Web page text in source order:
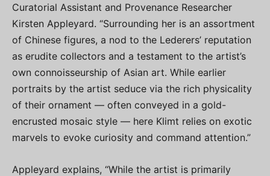
Curatorial Assistant and Provenance Researcher
Kirsten Appleyard. “Surrounding her is an assortment
of Chinese figures, a nod to the Lederers’ reputation
as erudite collectors and a testament to the artist’s
own connoisseurship of Asian art. While earlier
portraits by the artist seduce via the rich physicality
of their ornament — often conveyed in a gold-
encrusted mosaic style — here Klimt relies on exotic
marvels to evoke curiosity and command attention.”
Appleyard explains, “While the artist is primarily